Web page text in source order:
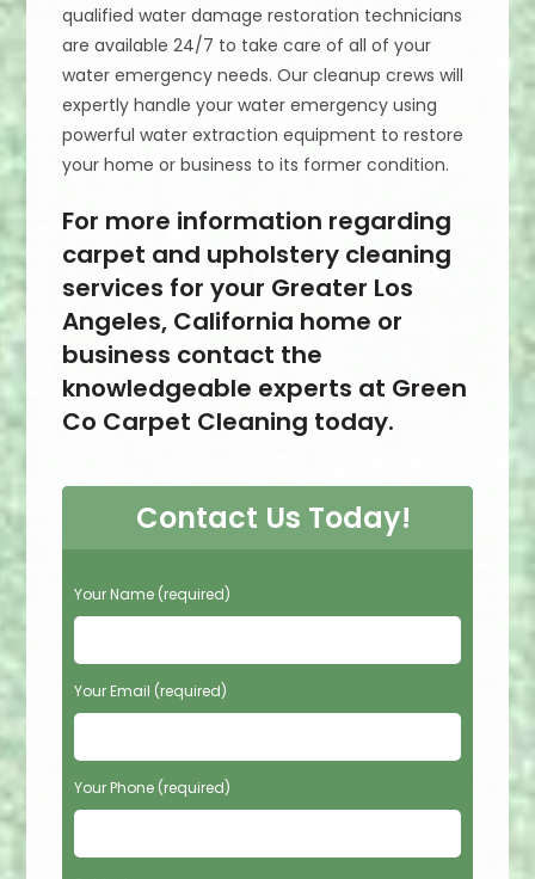
qualified water damage restoration technicians
are available 24/7 to take care of all of your
water emergency needs. Our cleanup crews will
expertly handle your water emergency using
powerful water extraction equipment to restore
your home or business to its former condition.
For more information regarding
carpet and upholstery cleaning
services for your Greater Los
Angeles, California home or
business contact the
knowledgeable experts at Green
Co Carpet Cleaning today.
Contact Us Today!
P
l
a
s
e
e
a
v
t
Your Name (required)
Your Email (required)
Your Phone (required)